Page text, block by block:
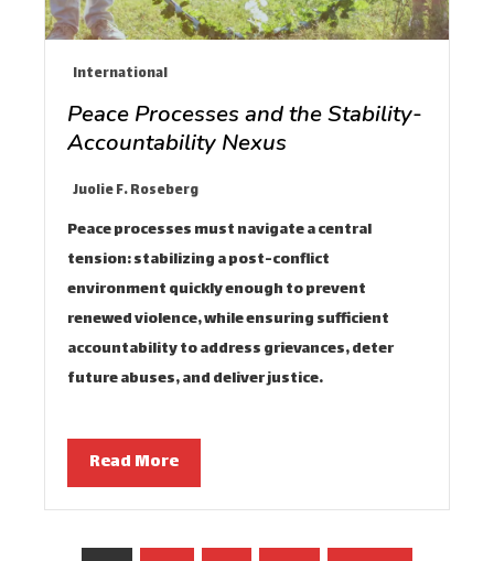
International
Peace Processes and the Stability-
Accountability Nexus
Juolie F. Roseberg
Peace processes must navigate a central
tension: stabilizing a post-conflict
environment quickly enough to prevent
renewed violence, while ensuring sufficient
accountability to address grievances, deter
future abuses, and deliver justice…
Read More